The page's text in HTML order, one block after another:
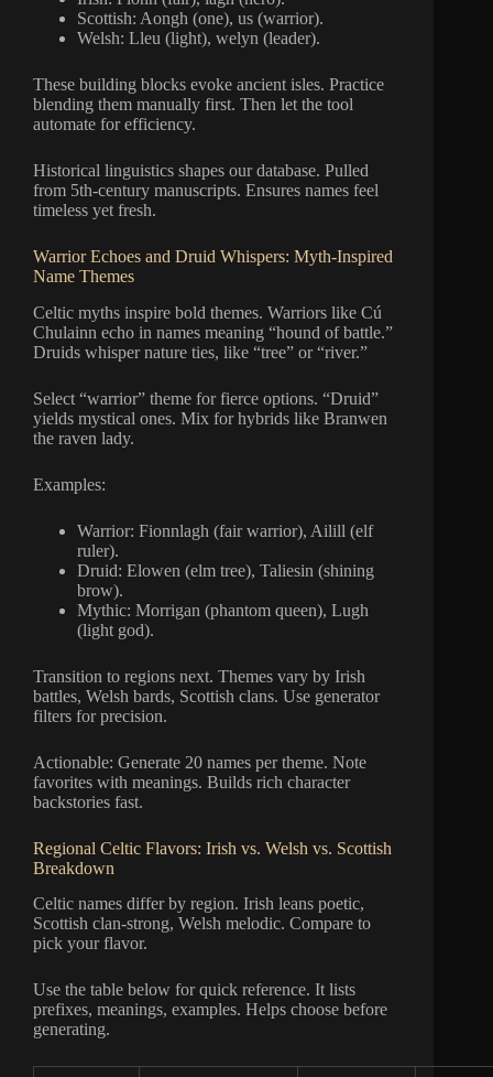
Scottish: Aongh (one), us (warrior).
Welsh: Lleu (light), welyn (leader).
These building blocks evoke ancient isles. Practice
blending them manually first. Then let the tool
automate for efficiency.
Historical linguistics shapes our database. Pulled
from 5th-century manuscripts. Ensures names feel
timeless yet fresh.
Warrior Echoes and Druid Whispers: Myth-Inspired
Name Themes
Celtic myths inspire bold themes. Warriors like Cú
Chulainn echo in names meaning “hound of battle.”
Druids whisper nature ties, like “tree” or “river.”
Select “warrior” theme for fierce options. “Druid”
yields mystical ones. Mix for hybrids like Branwen
the raven lady.
Examples:
Warrior: Fionnlagh (fair warrior), Ailill (elf
ruler).
Druid: Elowen (elm tree), Taliesin (shining
brow).
Mythic: Morrigan (phantom queen), Lugh
(light god).
Transition to regions next. Themes vary by Irish
battles, Welsh bards, Scottish clans. Use generator
filters for precision.
Actionable: Generate 20 names per theme. Note
favorites with meanings. Builds rich character
backstories fast.
Regional Celtic Flavors: Irish vs. Welsh vs. Scottish
Breakdown
Celtic names differ by region. Irish leans poetic,
Scottish clan-strong, Welsh melodic. Compare to
pick your flavor.
Use the table below for quick reference. It lists
prefixes, meanings, examples. Helps choose before
generating.